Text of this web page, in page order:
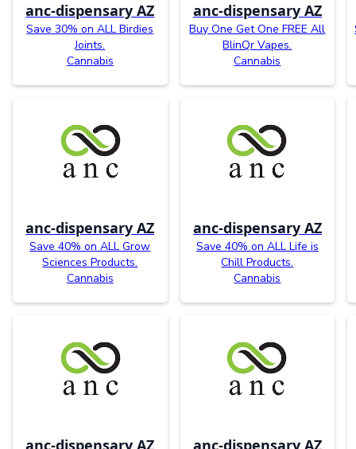
anc-dispensary AZ
Save 30% on ALL Birdies
Joints.
Cannabis
anc-dispensary AZ
Buy One Get One FREE All
BlinQr Vapes.
Cannabis
anc-dispensary AZ
Save 40% on ALL Grow
Sciences Products.
Cannabis
anc-dispensary AZ
Save 40% on ALL Life is
Chill Products.
Cannabis
anc-dispensary AZ anc-dispensary AZ